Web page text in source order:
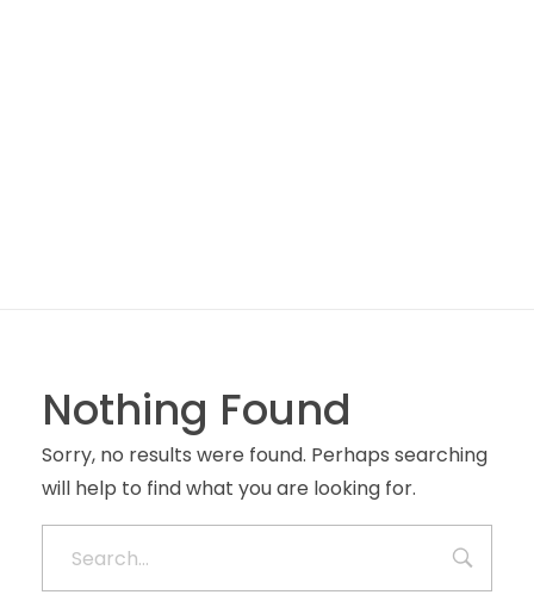
Nothing Found
Sorry, no results were found. Perhaps searching
will help to find what you are looking for.